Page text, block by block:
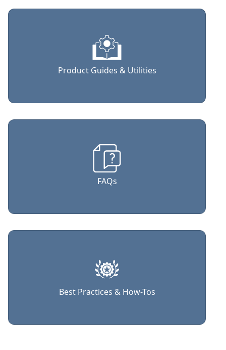
Product Guides & Utilities
FAQs
Best Practices & How-Tos